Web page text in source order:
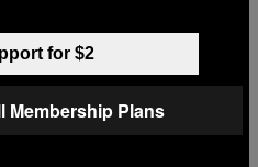
for $2
Membership Plans